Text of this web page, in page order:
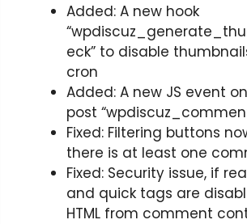
Added: A new hook
eck” to disable
cron
Added: A new JS event
post
Fixed: Filtering buttons
there is at least one
Fixed: Security issue, if
and quick tags are
HTML from comment